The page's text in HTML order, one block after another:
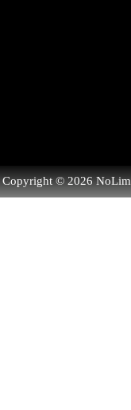
Copyright © 2026